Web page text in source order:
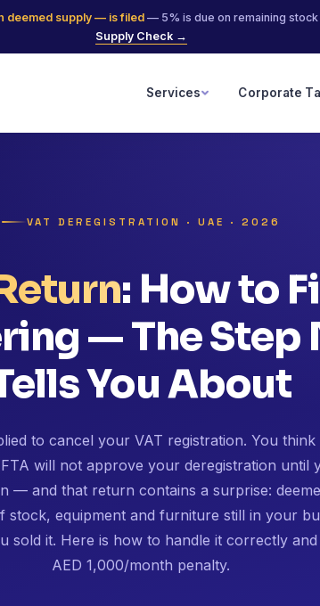
deemed supply — is filed— 5% is due on remaining stock
Supply Check →
Services Corporate
VAT DEREGISTRATION · UAE · 2026
: How to
— The Step
You About
to cancel your VAT registration. You
will not approve your deregistration until
— and that return contains a surprise:
stock, equipment and furniture still in your
sold it. Here is how to handle it correctly and
AED 1,000/month penalty.